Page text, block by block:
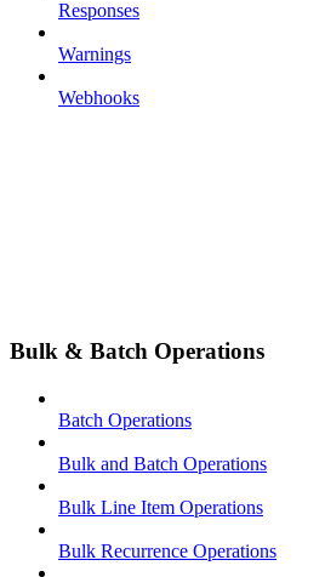
Responses
Warnings
Webhooks
Bulk & Batch Operations
Batch Operations
Bulk and Batch Operations
Bulk Line Item Operations
Bulk Recurrence Operations